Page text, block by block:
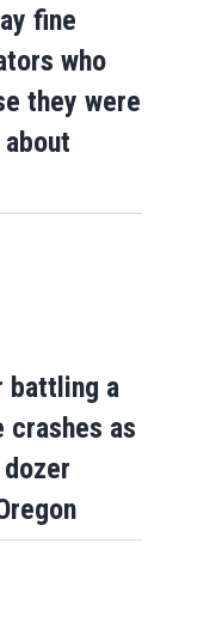
fine
who
they were
battling a
crashes as